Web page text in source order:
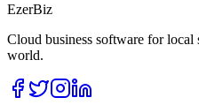
EzerBiz
Cloud business software for local
world.